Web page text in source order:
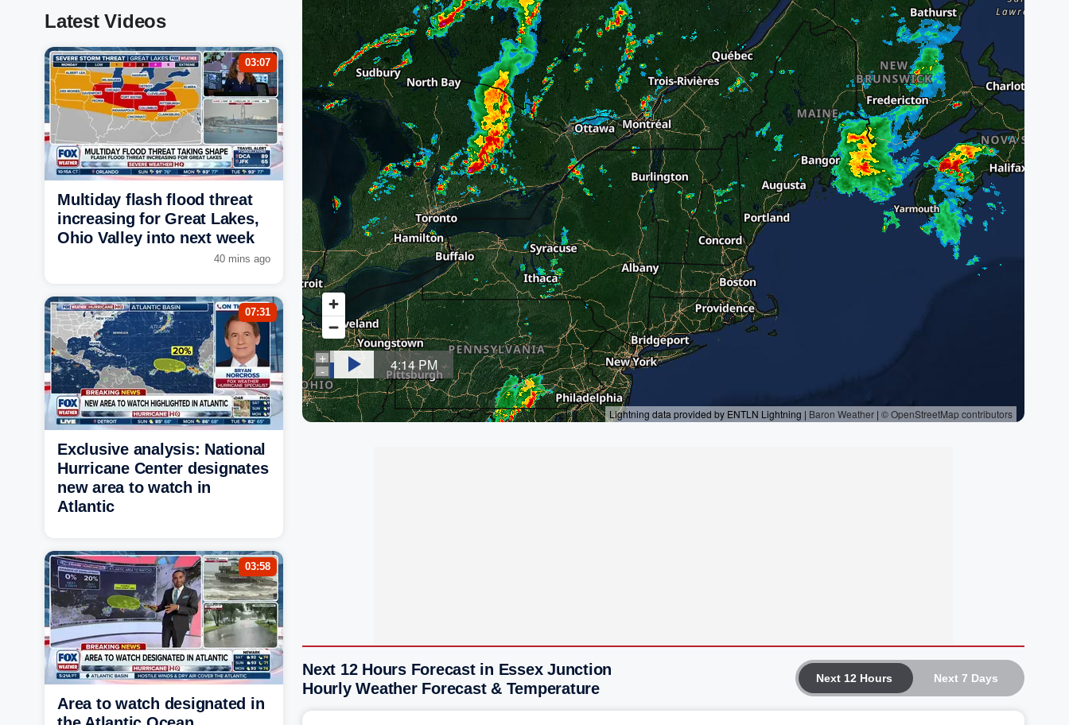
Next 12 Hours Next 7 Days
Next 12 Hours Forecast in Essex Junction
Hourly Weather Forecast & Temperature
Latest Videos
03:07
Multiday flash flood threat
increasing for Great Lakes,
Ohio Valley into next week
40 mins ago
07:31
Exclusive analysis: National
Hurricane Center designates
new area to watch in
Atlantic
03:58
Area to watch designated in